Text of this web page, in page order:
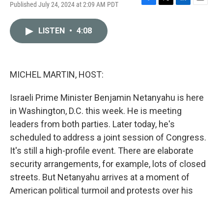
Published July 24, 2024 at 2:09 AM PDT
F
T
L
E
LISTEN • 4:08
MICHEL MARTIN, HOST:
Israeli Prime Minister Benjamin Netanyahu is here
in Washington, D.C. this week. He is meeting
leaders from both parties. Later today, he's
scheduled to address a joint session of Congress.
It's still a high-profile event. There are elaborate
security arrangements, for example, lots of closed
streets. But Netanyahu arrives at a moment of
American political turmoil and protests over his